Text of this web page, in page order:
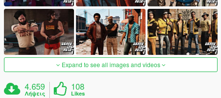
Expand to see all images and videos
4.659
Λήψεις
108
Likes